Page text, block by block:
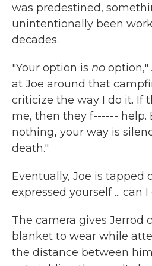
was predestined,
unintentionally been
decades.
"Your option is no option,"
at Joe around that
criticize the way I do it. If
me, then they f------ help.
nothing, your way is
death."
Eventually, Joe is tapped
expressed yourself ... can
The camera gives Jerrod
blanket to wear while
the distance between